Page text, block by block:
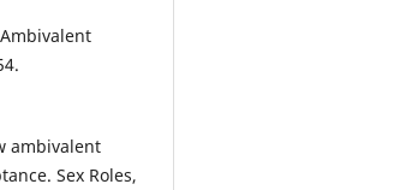
ambivalent
Sex Roles,